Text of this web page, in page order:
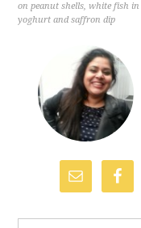
on peanut shells,white fish in
yoghurt and saffron dip